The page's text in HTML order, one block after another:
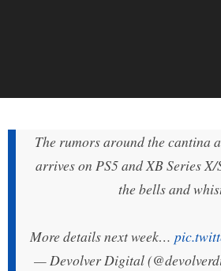
The rumors around the cantina
arrives on PS5 and XB Series
the bells and
More details next week…
— Devolver Digital